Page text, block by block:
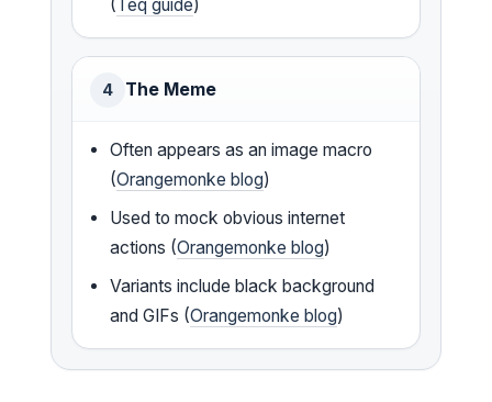
(Teq guide)
4 The Meme
Often appears as an image macro
(Orangemonke blog)
Used to mock obvious internet
actions (Orangemonke blog)
Variants include black background
and GIFs (Orangemonke blog)